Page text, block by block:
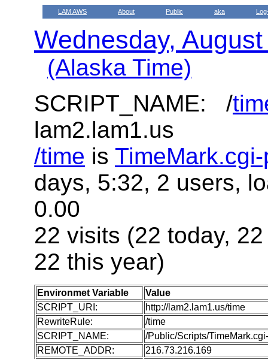
LAM AWS About Public aka
Wednesday,
(Alaska Time)
SCRIPT_NAME: /
lam2.lam1.us
/time is
days, 5:32, 2 users,
0.00
22 visits (22 today,
22 this year)
Environmet Variable
Value
SCRIPT_URI:
http://lam2.lam1.us/time
RewriteRule:
/time
SCRIPT_NAME:
/Public/Scripts/
REMOTE_ADDR:
216.73.216.169